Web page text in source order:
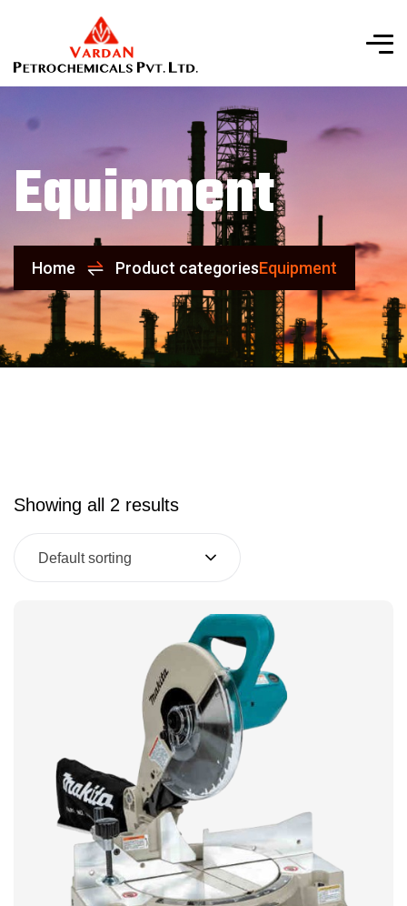
Equipment
Home Product categoriesEquipment
Showing all 2 results
Default sorting